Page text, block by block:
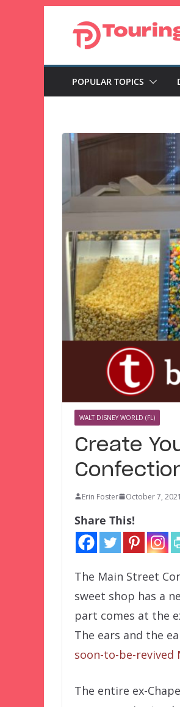
POPULAR TOPICS
WALT DISNEY WORLD (FL)
Create
Erin Foster October 7, 2021
Share This!
The Main Street
sweet shop has a
part comes at the
The ears and the
soon-to-be-revived
The entire ex-